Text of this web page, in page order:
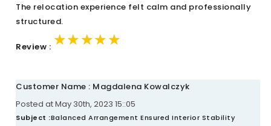
The relocation experience felt calm and professionally
structured.
Review : ★★★★★
★★★★★
★★★★★
Customer Name : Magdalena Kowalczyk
Posted at May 30th, 2023 15::05
Subject :Balanced Arrangement Ensured Interior Stability